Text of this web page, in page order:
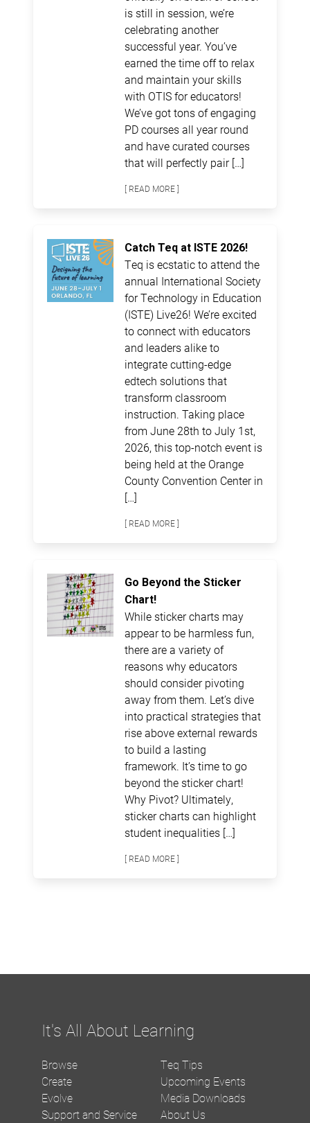
is still in session, we’re
celebrating another
successful year. You’ve
earned the time off to relax
and maintain your skills
with OTIS for educators!
We’ve got tons of engaging
PD courses all year round
and have curated courses
that will perfectly pair […]
[ READ MORE ]
Catch Teq at ISTE 2026!
Teq is ecstatic to attend the
annual International Society
for Technology in Education
(ISTE) Live26! We’re excited
to connect with educators
and leaders alike to
integrate cutting-edge
edtech solutions that
transform classroom
instruction. Taking place
from June 28th to July 1st,
2026, this top-notch event is
being held at the Orange
County Convention Center in
[…]
[ READ MORE ]
Go Beyond the Sticker
Chart!
While sticker charts may
appear to be harmless fun,
there are a variety of
reasons why educators
should consider pivoting
away from them. Let’s dive
into practical strategies that
rise above external rewards
to build a lasting
framework. It’s time to go
beyond the sticker chart!
Why Pivot? Ultimately,
sticker charts can highlight
student inequalities […]
[ READ MORE ]
It's All About Learning
Browse
Create
Evolve
Support and Service
Teq Tips
Upcoming Events
Media Downloads
About Us